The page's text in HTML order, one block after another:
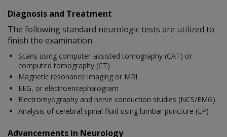
Diagnosis and Treatment
The following standard neurologic tests are utilized to
finish the examination:
Scans using computer-assisted tomography (CAT) or
computed tomography (CT)
Magnetic resonance imaging or MRI.
EEG, or electroencephalogram
Electromyography and nerve conduction studies (NCS/EMG)
Analysis of cerebral spinal fluid using lumbar puncture (LP)
Advancements in Neurology